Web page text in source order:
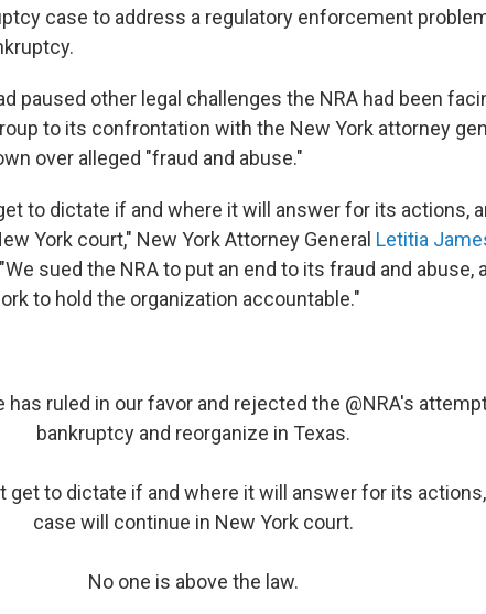
case to address a regulatory enforcement
paused other legal challenges the NRA had been
to its confrontation with the New York attorney
over alleged "fraud and abuse."
to dictate if and where it will answer for its actions,
York court," New York Attorney General Letitia
sued the NRA to put an end to its fraud and abuse,
to hold the organization accountable."
has ruled in our favor and rejected the @NRA's
bankruptcy and reorganize in Texas.
get to dictate if and where it will answer for its
case will continue in New York court.
No one is above the law.